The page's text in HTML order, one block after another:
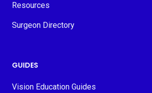
Resources
Surgeon Directory
GUIDES
Vision Education Guides